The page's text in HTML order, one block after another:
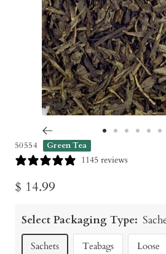
tototo
50554 Green Tea
1145 reviews
Sale
$ 14.99
Select Packaging Type:
Sachets Teabags Loose